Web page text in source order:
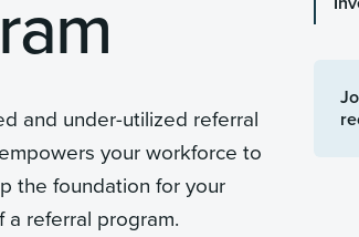
and under-utilized referral
your workforce to
the foundation for your
referral program.